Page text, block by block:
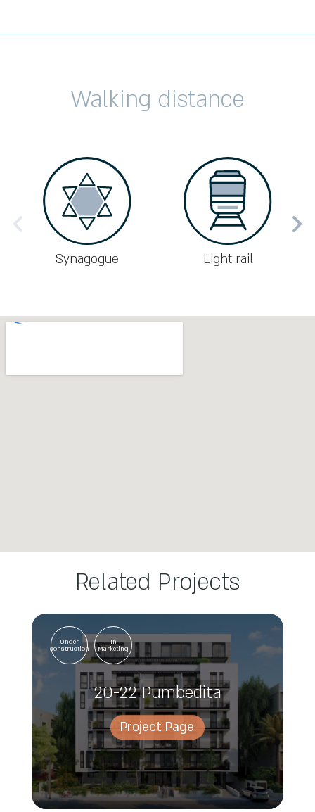
Walking distance
Synagogue Light rail
Related Projects
Under
construction
In
Marketing
20-22 Pumbedita
Project Page